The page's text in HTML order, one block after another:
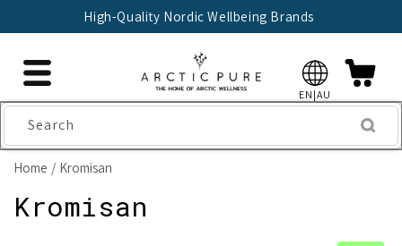
High-Quality Nordic Wellbeing Brands
EN|AU
Search
Home Kromisan
Kromisan